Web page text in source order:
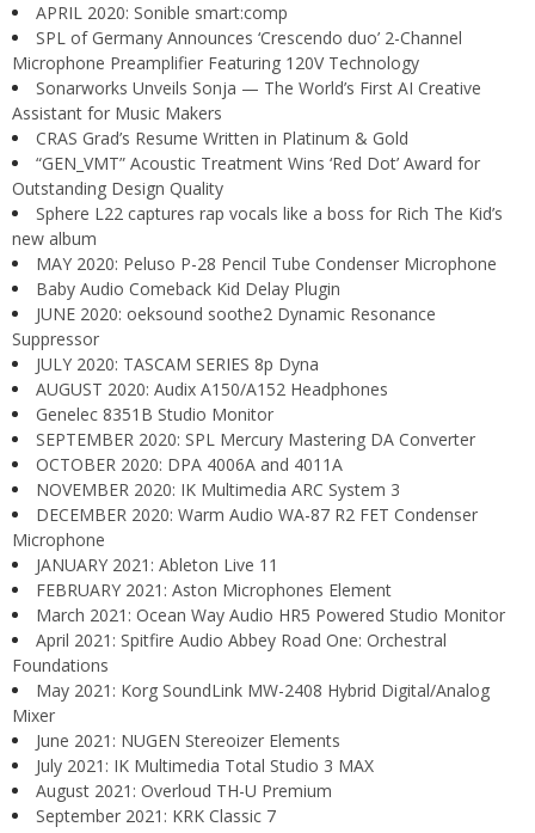
APRIL 2020: Sonible smart:comp
SPL of Germany Announces ‘Crescendo duo’ 2-Channel
Microphone Preamplifier Featuring 120V Technology
Sonarworks Unveils Sonja — The World’s First AI Creative
Assistant for Music Makers
CRAS Grad’s Resume Written in Platinum & Gold
“GEN_VMT” Acoustic Treatment Wins ‘Red Dot’ Award for
Outstanding Design Quality
Sphere L22 captures rap vocals like a boss for Rich The Kid’s
new album
MAY 2020: Peluso P-28 Pencil Tube Condenser Microphone
Baby Audio Comeback Kid Delay Plugin
JUNE 2020: oeksound soothe2 Dynamic Resonance
Suppressor
JULY 2020: TASCAM SERIES 8p Dyna
AUGUST 2020: Audix A150/A152 Headphones
Genelec 8351B Studio Monitor
SEPTEMBER 2020: SPL Mercury Mastering DA Converter
OCTOBER 2020: DPA 4006A and 4011A
NOVEMBER 2020: IK Multimedia ARC System 3
DECEMBER 2020: Warm Audio WA-87 R2 FET Condenser
Microphone
JANUARY 2021: Ableton Live 11
FEBRUARY 2021: Aston Microphones Element
March 2021: Ocean Way Audio HR5 Powered Studio Monitor
April 2021: Spitfire Audio Abbey Road One: Orchestral
Foundations
May 2021: Korg SoundLink MW-2408 Hybrid Digital/Analog
Mixer
June 2021: NUGEN Stereoizer Elements
July 2021: IK Multimedia Total Studio 3 MAX
August 2021: Overloud TH-U Premium
September 2021: KRK Classic 7